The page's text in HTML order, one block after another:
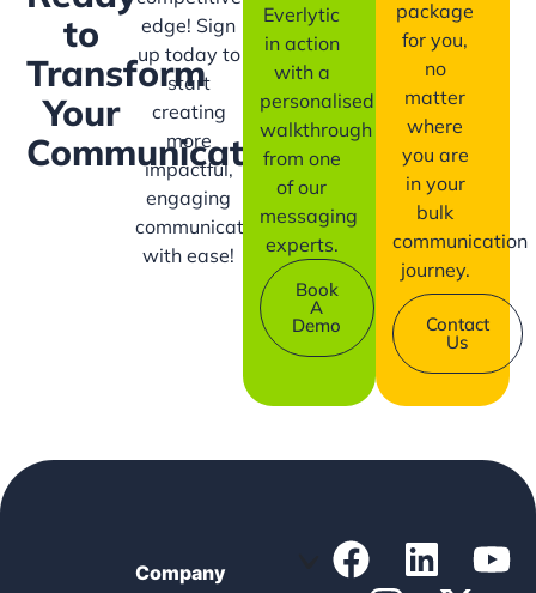
to
Transform
Your
Communication?
edge! Sign
up today to
start
creating
more
impactful,
engaging
communication
with ease!
Everlytic
in action
with a
personalised
walkthrough
from one
of our
messaging
experts.
Book
A
Demo
package
for you,
no
matter
where
you are
in your
bulk
communication
journey.
Contact
Us
Company